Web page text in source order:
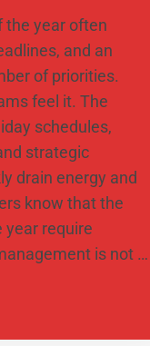
the year often
and an
of priorities.
feel it. The
schedules,
strategic
drain energy and
know that the
require
is not …